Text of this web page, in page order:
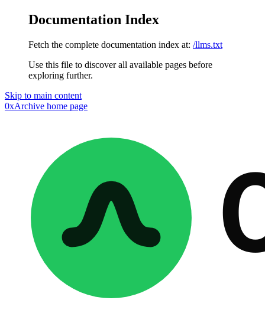
Documentation Index
Fetch the complete documentation index at: /llms.txt
Use this file to discover all available pages before
exploring further.
Skip to main content
0xArchive home page